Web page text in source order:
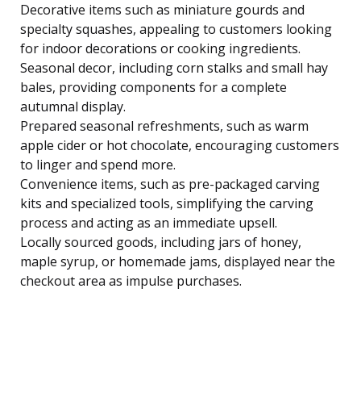
Decorative items such as miniature gourds and
specialty squashes, appealing to customers looking
for indoor decorations or cooking ingredients.
Seasonal decor, including corn stalks and small hay
bales, providing components for a complete
autumnal display.
Prepared seasonal refreshments, such as warm
apple cider or hot chocolate, encouraging customers
to linger and spend more.
Convenience items, such as pre-packaged carving
kits and specialized tools, simplifying the carving
process and acting as an immediate upsell.
Locally sourced goods, including jars of honey,
maple syrup, or homemade jams, displayed near the
checkout area as impulse purchases.